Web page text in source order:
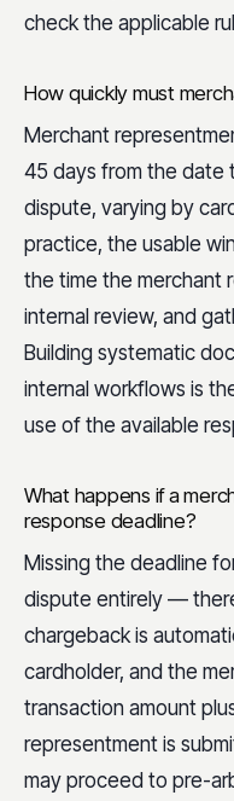
check the applicable
How quickly must
Merchant
45 days from the date
dispute, varying by
practice, the usable
the time the merchant
internal review, and
Building systematic
internal workflows is
use of the available
What happens if a
response deadline?
Missing the deadline
dispute entirely —
chargeback is
cardholder, and the
transaction amount
representment is
may proceed to pre-